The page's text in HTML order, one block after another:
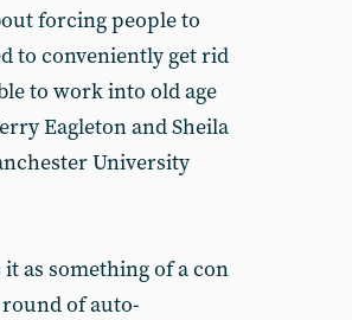
forcing people to
to conveniently get rid
to work into old age
Eagleton and Sheila
University
as something of a con
of auto-